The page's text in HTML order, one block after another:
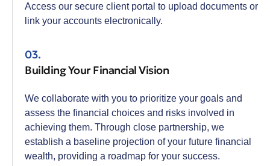
Access our secure client portal to upload documents or
link your accounts electronically.
03.
Building Your Financial Vision
We collaborate with you to prioritize your goals and
assess the financial choices and risks involved in
achieving them. Through close partnership, we
establish a baseline projection of your future financial
wealth, providing a roadmap for your success.